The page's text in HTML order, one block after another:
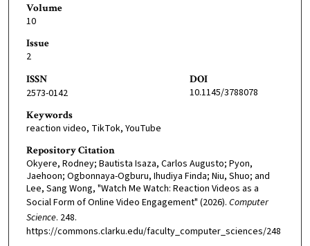
Volume
10
Issue
2
ISSN
2573-0142
DOI
10.1145/3788078
Keywords
reaction video, TikTok, YouTube
Repository Citation
Okyere, Rodney; Bautista Isaza, Carlos Augusto; Pyon,
Jaehoon; Ogbonnaya-Ogburu, Ihudiya Finda; Niu, Shuo; and
Lee, Sang Wong, "Watch Me Watch: Reaction Videos as a
Social Form of Online Video Engagement" (2026). Computer
Science. 248.
https://commons.clarku.edu/faculty_computer_sciences/248